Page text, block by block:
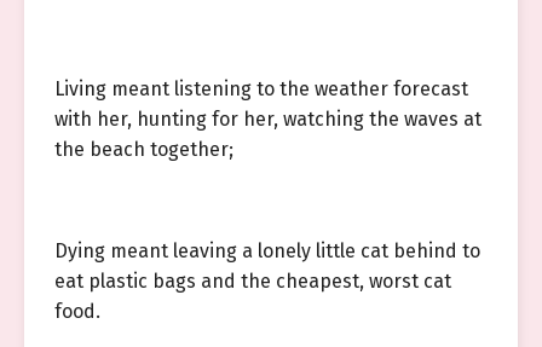
Living meant listening to the weather forecast
with her, hunting for her, watching the waves at
the beach together;
Dying meant leaving a lonely little cat behind to
eat plastic bags and the cheapest, worst cat
food.